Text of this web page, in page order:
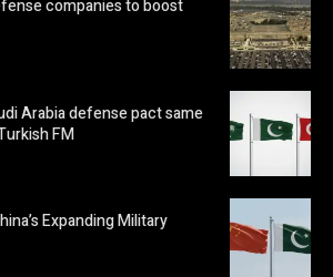
companies to boost
Arabia defense pact same
FM
Expanding Military